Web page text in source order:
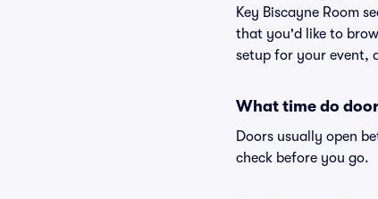
Key Biscayne Room
that you'd like to
setup for your event,
What time do
Doors usually open
check before you go.